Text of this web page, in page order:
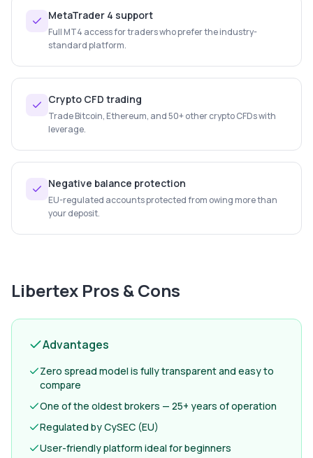
MetaTrader 4 support
Full MT4 access for traders who prefer the industry-
standard platform.
Crypto CFD trading
Trade Bitcoin, Ethereum, and 50+ other crypto CFDs with
leverage.
Negative balance protection
EU-regulated accounts protected from owing more than
your deposit.
Libertex Pros & Cons
Advantages
Zero spread model is fully transparent and easy to
compare
One of the oldest brokers — 25+ years of operation
Regulated by CySEC (EU)
User-friendly platform ideal for beginners